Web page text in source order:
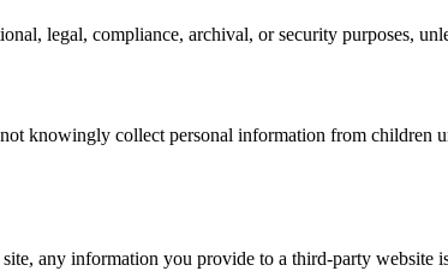
legal, compliance, archival, or security purposes,
knowingly collect personal information from children
any information you provide to a third-party website